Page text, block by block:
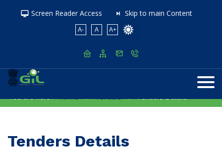
Screen Reader Access Skip to main Content
A- A A+
You are here : Home Tenders Tenders Details
Tenders Details